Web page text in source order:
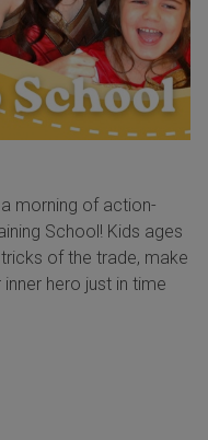
morning of action-
School! Kids ages
of the trade, make
hero just in time